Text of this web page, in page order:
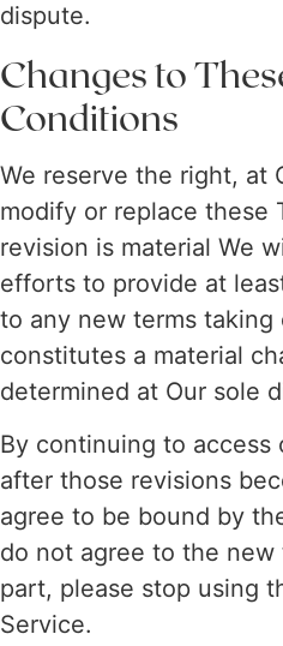
dispute.
Changes to
Conditions
We reserve the right, at
modify or replace these
revision is material We
efforts to provide at
to any new terms
constitutes a material
determined at Our sole
By continuing to access
after those revisions
agree to be bound by
do not agree to the
part, please stop using
Service.